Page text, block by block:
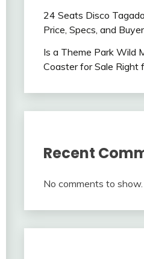
24 Seats Disco
Price, Specs, and
Is a Theme Park Wild
Coaster for Sale Right
Recent
No comments to show.